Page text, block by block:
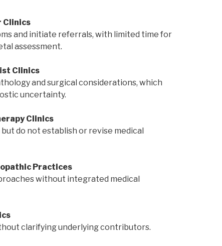
Clinics
and initiate referrals, with limited time for
assessment.
Clinics
and surgical considerations, which
uncertainty.
Clinics
do not establish or revise medical
Practices
without integrated medical
clarifying underlying contributors.